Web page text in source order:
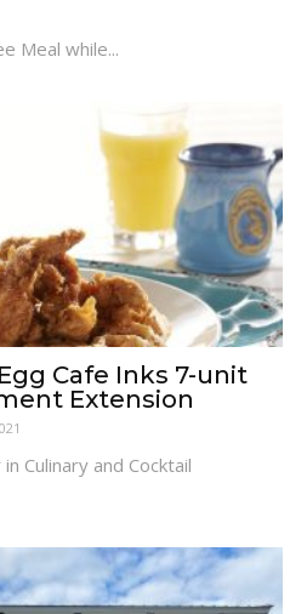
Meal while...
Cafe Inks 7-unit
Extension
Culinary and Cocktail